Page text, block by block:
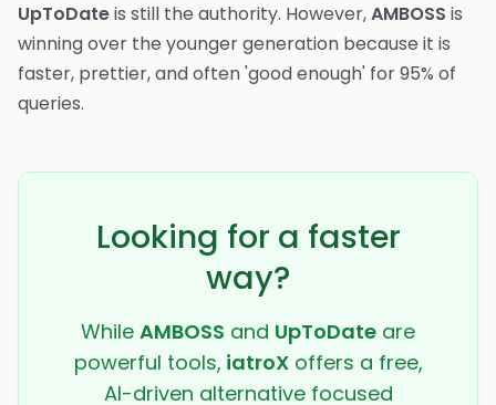
UpToDateis still the authority. However,AMBOSS is
winning over the younger generation because it is
faster, prettier, and often 'good enough' for 95% of
queries.
Looking for a faster
way?
While AMBOSS and UpToDate are
powerful tools, iatroXoffers a free,
AI-driven alternative focused